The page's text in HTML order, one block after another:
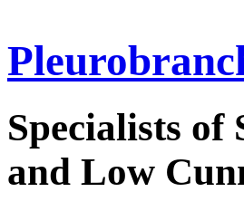
Specialists
and Low